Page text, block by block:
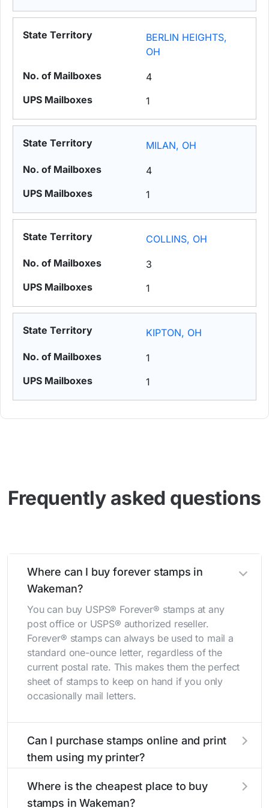
BERLIN HEIGHTS,
OH
4
1
MILAN, OH
4
1
COLLINS, OH
3
1
KIPTON, OH
1
1
Frequently asked questions
Where can I buy forever stamps in
Wakeman?
You can buy USPS® Forever® stamps at any
post office or USPS® authorized reseller.
Forever® stamps can always be used to mail a
standard one-ounce letter, regardless of the
current postal rate. This makes them the perfect
sheet of stamps to keep on hand if you only
occasionally mail letters.
Can I purchase stamps online and print
them using my printer?
them using your home printer atStamps.com
Where is the cheapest place to buy
stamps in Wakeman?